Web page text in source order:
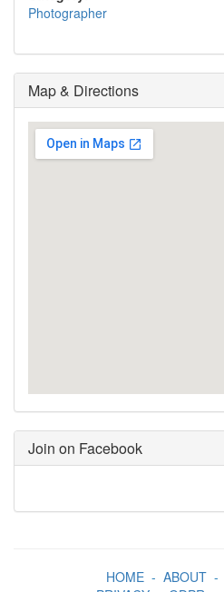
Photographer
Map & Directions
Join on Facebook
HOME- ABOUT-